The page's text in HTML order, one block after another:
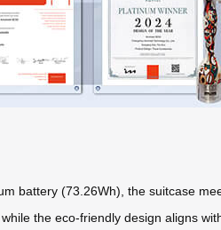
battery (73.26Wh), the suitcase
the eco-friendly design aligns